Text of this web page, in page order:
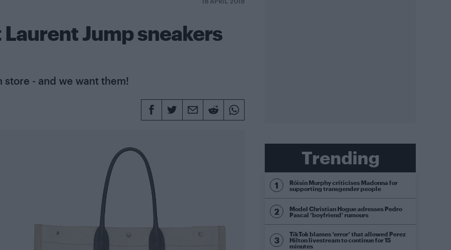
18 APRIL 2018
Jump sneakers
store - and we want them!
Trending
Róisín Murphy criticises Madonna for
supporting transgender people
Model Christian Hogue adresses Pedro
Pascal ‘boyfriend’ rumours
TikTok blames ‘error’ that allowed Perez
Hilton livestream to continue for 15
minutes